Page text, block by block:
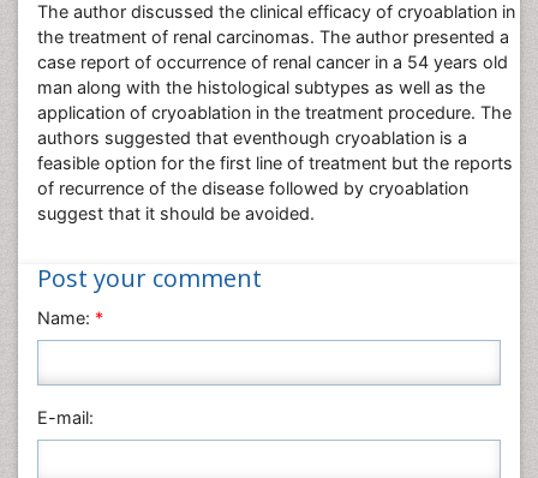
Pharmaceutical Sciences
Physics
Plant Sciences
Social & Political Sciences
Veterinary Sciences
The author discussed the clinical efficacy of cryoablation in
the treatment of renal carcinomas. The author presented a
case report of occurrence of renal cancer in a 54 years old
man along with the histological subtypes as well as the
application of cryoablation in the treatment procedure. The
authors suggested that eventhough cryoablation is a
feasible option for the first line of treatment but the reports
of recurrence of the disease followed by cryoablation
suggest that it should be avoided.
Post your comment
Name: *
E-mail: